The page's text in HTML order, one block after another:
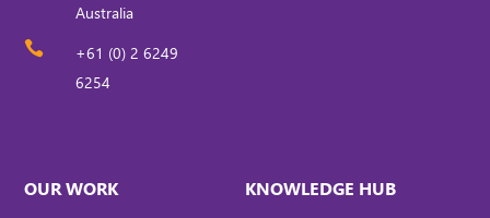
Australia

+61 (0) 2 6249
6254
OUR WORK KNOWLEDGE HUB